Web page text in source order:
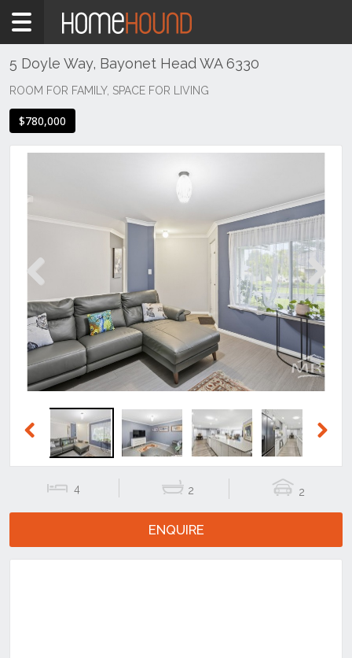
Home
Sale
Region
South
5 Doyle Way, Bayonet Head WA 6330
ROOM FOR FAMILY, SPACE FOR LIVING
$780,000
Next
Previous
4 2 2
ENQUIRE